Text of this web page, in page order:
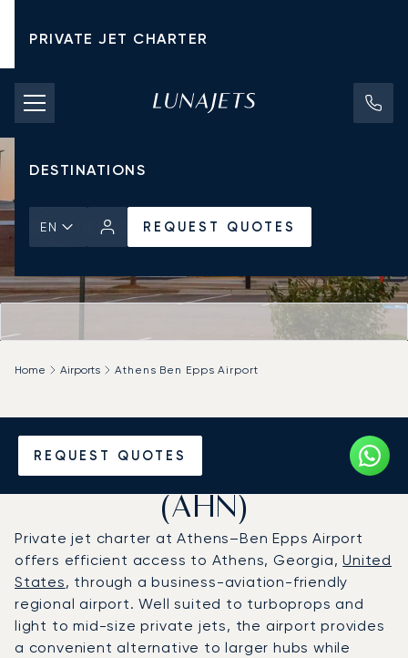
PRIVATE JET CHARTER
PRICING
AIRCRAFT
DESTINATIONS
EN REQUEST QUOTES
REQUEST QUOTES
Home Airports Athens Ben Epps Airport
Charter a Private Jet to
Athens Ben Epps Airport
(AHN)
Private jet charter at Athens–Ben Epps Airport
offers efficient access to Athens, Georgia,United
States, through a business-aviation-friendly
regional airport. Well suited to turboprops and
light to mid-size private jets, the airport provides
a convenient alternative to larger hubs while